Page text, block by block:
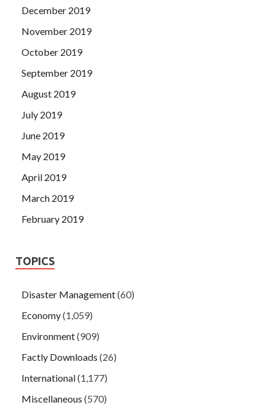
December 2019
November 2019
October 2019
September 2019
August 2019
July 2019
June 2019
May 2019
April 2019
March 2019
February 2019
TOPICS
Disaster Management(60)
Economy(1,059)
Environment(909)
Factly Downloads (26)
International(1,177)
Miscellaneous (570)